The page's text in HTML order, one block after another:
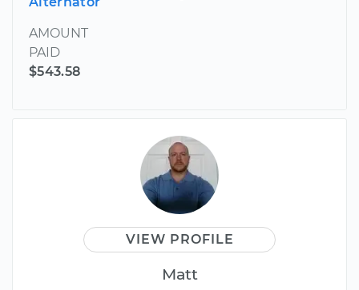
AMOUNT
PAID
$543.58
VIEW PROFILE
Matt